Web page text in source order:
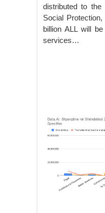
distributed to
Social
billion ALL will
services…